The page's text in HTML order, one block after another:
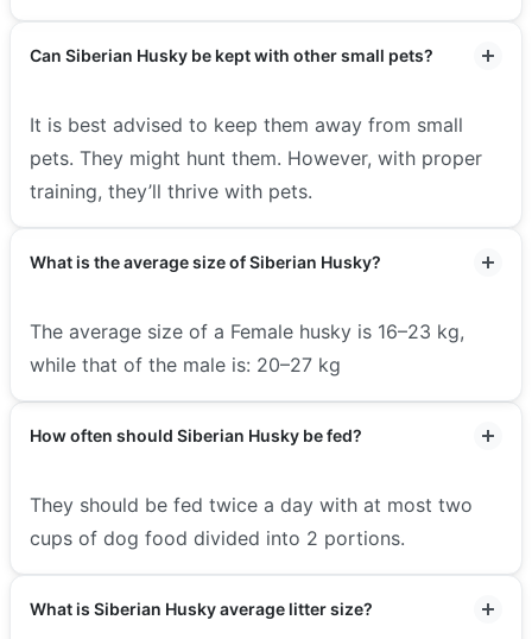
Can Siberian Husky be kept with other small pets?
It is best advised to keep them away from small
pets. They might hunt them. However, with proper
training, they’ll thrive with pets.
What is the average size of Siberian Husky?
The average size of a Female husky is 16–23 kg,
while that of the male is: 20–27 kg
How often should Siberian Husky be fed?
They should be fed twice a day with at most two
cups of dog food divided into 2 portions.
What is Siberian Husky average litter size?